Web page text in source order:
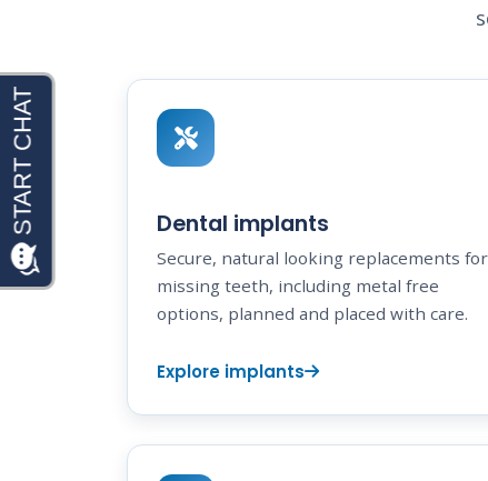
Dental implants
Secure, natural looking replacements for
missing teeth, including metal free
options, planned and placed with care.
Explore implants